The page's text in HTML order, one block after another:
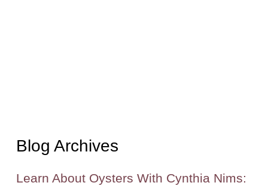
Blog Archives
Learn About Oysters With Cynthia Nims: